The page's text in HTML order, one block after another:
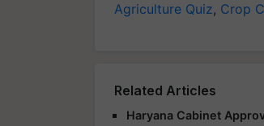
Agriculture Quiz, Crop
Related Articles
Haryana Cabinet